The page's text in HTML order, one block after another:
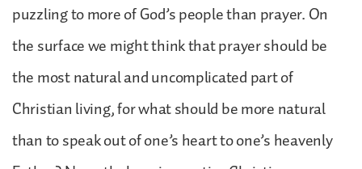
puzzling to more of God’s people than prayer. On
the surface we might think that prayer should be
the most natural and uncomplicated part of
Christian living, for what should be more natural
than to speak out of one’s heart to one’s heavenly